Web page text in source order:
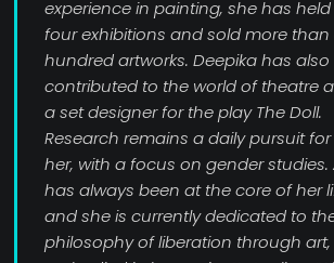
experience in painting, she has held
four exhibitions and sold more than
hundred artworks. Deepika has also
contributed to the world of theatre
a set designer for the play The Doll.
Research remains a daily pursuit for
her, with a focus on gender studies.
has always been at the core of her
and she is currently dedicated to
philosophy of liberation through art,